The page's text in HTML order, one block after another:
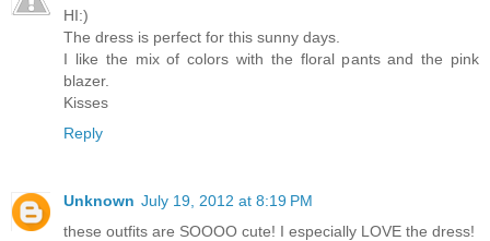
HI:)
The dress is perfect for this sunny days.
I like the mix of colors with the floral pants and the pink
blazer.
Kisses
Reply
Unknown July 19, 2012 at 8:19 PM
these outfits are SOOOO cute! I especially LOVE the dress!